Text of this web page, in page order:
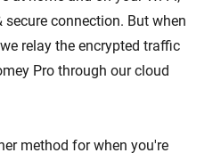
connection. But when
relay the encrypted traffic
Pro through our cloud
method for when you're